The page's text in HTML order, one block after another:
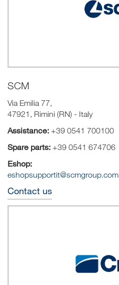
SCM
Via Emilia 77,
47921, Rimini (RN) - Italy
Assistance: +39 0541 700100
Spare parts: +39 0541 674706
Eshop:
eshopsupportit@scmgroup.com
Contact us